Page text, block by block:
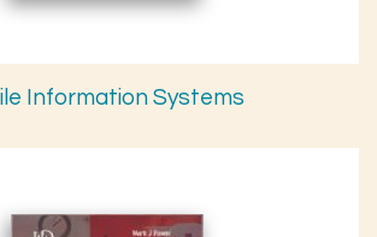
Information Systems